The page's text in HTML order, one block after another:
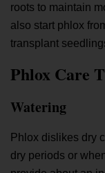
roots to maintain
also start phlox
transplant
Phlox Care
Watering
Phlox dislikes dry
dry periods or